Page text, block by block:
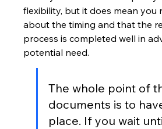
flexibility, but it does mean you
about the timing and that the
process is completed well in
potential need.
The whole point of
documents is to
place. If you wait